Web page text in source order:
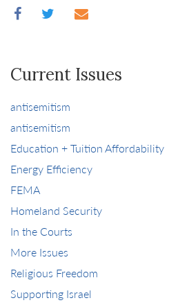
Current Issues
antisemitism
antisemitism
Education + Tuition Affordability
Energy Efficiency
FEMA
Homeland Security
In the Courts
More Issues
Religious Freedom
Supporting Israel